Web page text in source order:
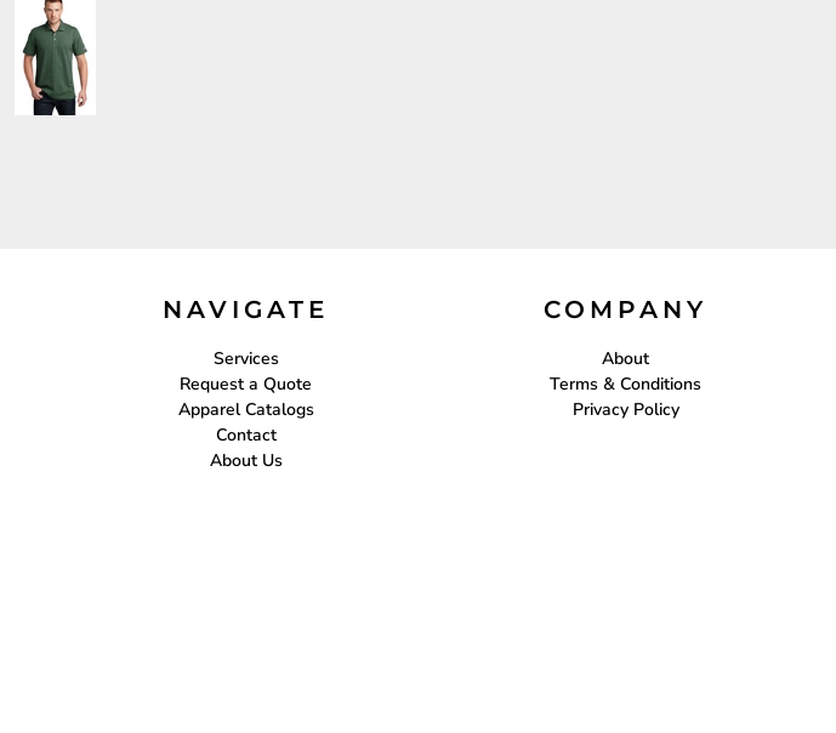
NAVIGATE
Services
Request a Quote
Apparel Catalogs
Contact
About Us
COMPANY
About
Terms & Conditions
Privacy Policy